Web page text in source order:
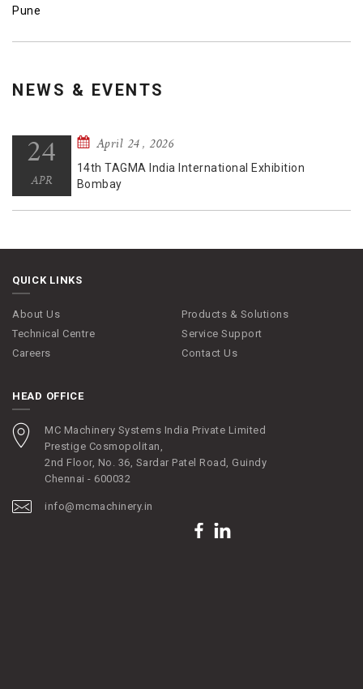
Pune
NEWS & EVENTS
26
SEP
September 26 , 2025
New Delhi Office
QUICK LINKS
About Us
Products & Solutions
Technical Centre
Service Support
Careers
Contact Us
HEAD OFFICE
MC Machinery Systems India Private Limited
Prestige Cosmopolitan,
2nd Floor, No. 36, Sardar Patel Road, Guindy
Chennai - 600032
info@mcmachinery.in